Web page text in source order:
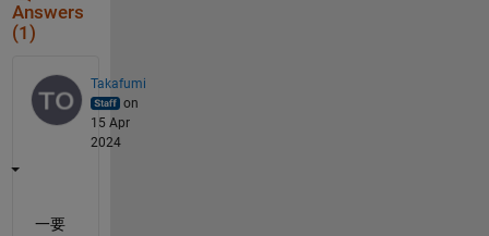
Answers
(1)
Takafumi
on
15 Apr
2024
一要